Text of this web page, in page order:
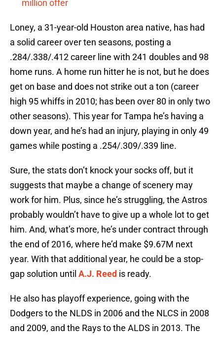
million offer
Loney, a 31-year-old Houston area native, has had
a solid career over ten seasons, posting a
.284/.338/.412 career line with 241 doubles and 98
home runs. A home run hitter he is not, but he does
get on base and does not strike out a ton (career
high 95 whiffs in 2010; has been over 80 in only two
other seasons). This year for Tampa he’s having a
down year, and he’s had an injury, playing in only 49
games while posting a .254/.309/.339 line.
Sure, the stats don’t knock your socks off, but it
suggests that maybe a change of scenery may
work for him. Plus, since he’s struggling, the Astros
probably wouldn’t have to give up a whole lot to get
him. And, what’s more, he’s under contract through
the end of 2016, where he’d make $9.67M next
year. With that additional year, he could be a stop-
gap solution until A.J. Reed is ready.
He also has playoff experience, going with the
Dodgers to the NLDS in 2006 and the NLCS in 2008
and 2009, and the Rays to the ALDS in 2013. The